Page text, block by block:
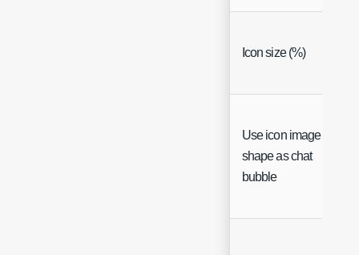
Icon size (%)
Use icon image
shape as chat
bubble